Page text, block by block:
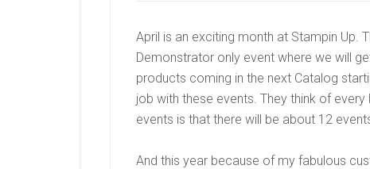
April is an exciting month at Stampin Up.
Demonstrator only event where we will
products coming in the next Catalog
job with these events. They think of
events is that there will be about 12
And this year because of my fabulous